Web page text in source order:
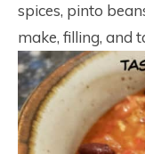
spices, pinto
make, filling, and